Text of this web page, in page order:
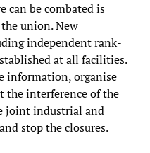
can be combated is
union. New
independent rank-
at all facilities.
information, organise
the interference of the
joint industrial and
stop the closures.